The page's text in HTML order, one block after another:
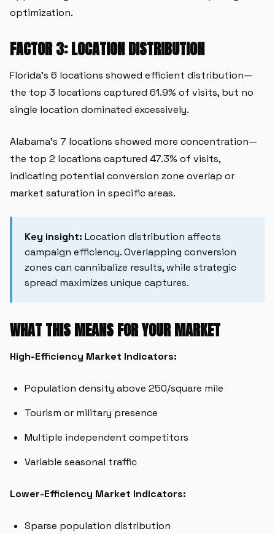
optimization.
FACTOR 3: LOCATION DISTRIBUTION
Florida's 6 locations showed efficient distribution—
the top 3 locations captured 61.9% of visits, but no
single location dominated excessively.
Alabama's 7 locations showed more concentration—
the top 2 locations captured 47.3% of visits,
indicating potential conversion zone overlap or
market saturation in specific areas.
Key insight: Location distribution affects
campaign efficiency. Overlapping conversion
zones can cannibalize results, while strategic
spread maximizes unique captures.
WHAT THIS MEANS FOR YOUR MARKET
High-Efficiency Market Indicators:
Population density above 250/square mile
Tourism or military presence
Multiple independent competitors
Variable seasonal traffic
Lower-Efficiency Market Indicators:
Sparse population distribution